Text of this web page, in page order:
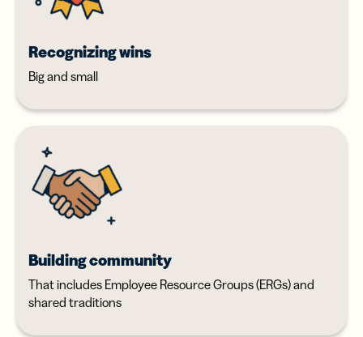
Recognizing wins
Big and small
Building community
That includes Employee Resource Groups (ERGs) and
shared traditions